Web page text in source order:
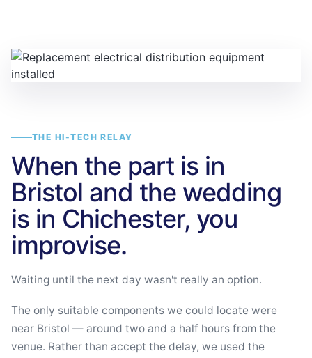
THE HI-TECH RELAY
When the part is in
Bristol and the wedding
is in Chichester, you
improvise.
Waiting until the next day wasn't really an option.
The only suitable components we could locate were
near Bristol — around two and a half hours from the
venue. Rather than accept the delay, we used the